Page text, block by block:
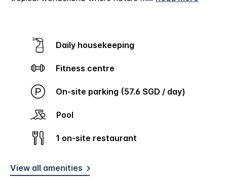
Daily housekeeping
Fitness centre
On-site parking (57.6 SGD / day)
Pool
1 on-site restaurant
View all amenities